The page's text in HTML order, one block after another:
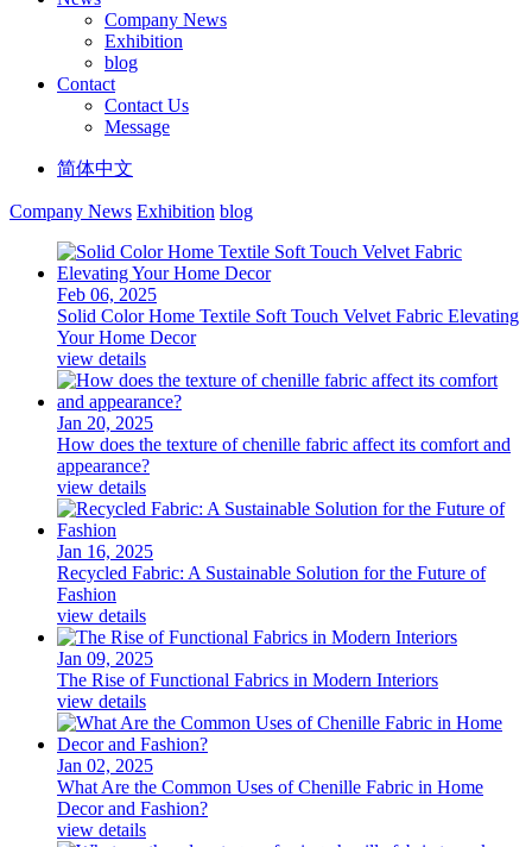
Company News
Exhibition
blog
Contact
Contact Us
Message
简体中文
Company News Exhibition blog
Feb 06, 2025
Solid Color Home Textile Soft Touch Velvet Fabric Elevating
Your Home Decor
view details
Jan 20, 2025
How does the texture of chenille fabric affect its comfort and
appearance?
view details
Jan 16, 2025
Recycled Fabric: A Sustainable Solution for the Future of
Fashion
view details
Jan 09, 2025
The Rise of Functional Fabrics in Modern Interiors
view details
Jan 02, 2025
What Are the Common Uses of Chenille Fabric in Home
Decor and Fashion?
view details